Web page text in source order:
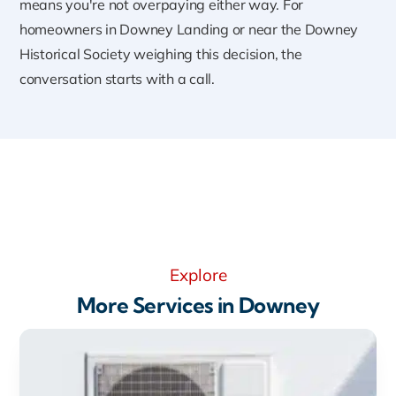
means you're not overpaying either way. For
homeowners in Downey Landing or near the Downey
Historical Society weighing this decision, the
conversation starts with a call.
Explore
More Services in Downey